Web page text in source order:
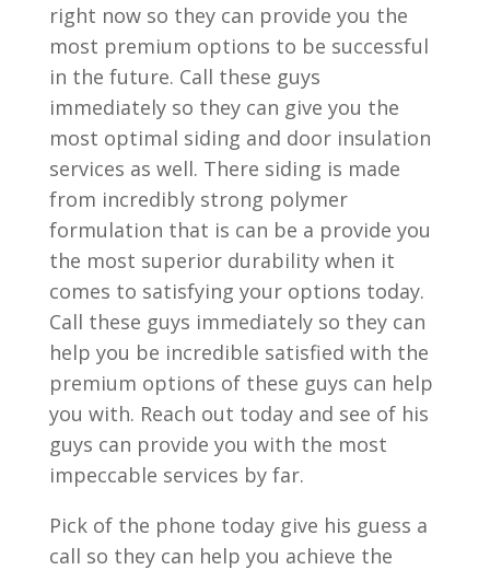
right now so they can provide you the
most premium options to be successful
in the future. Call these guys
immediately so they can give you the
most optimal siding and door insulation
services as well. There siding is made
from incredibly strong polymer
formulation that is can be a provide you
the most superior durability when it
comes to satisfying your options today.
Call these guys immediately so they can
help you be incredible satisfied with the
premium options of these guys can help
you with. Reach out today and see of his
guys can provide you with the most
impeccable services by far.
Pick of the phone today give his guess a
call so they can help you achieve the